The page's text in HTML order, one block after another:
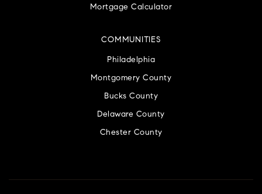
COMMUNITIES
Philadelphia
Montgomery County
Bucks County
Delaware County
Chester County
Mortgage Calculator